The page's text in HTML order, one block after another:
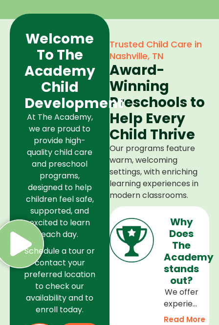
Trusted Child Care in
Nashville, TN
Award-
Winning
Preschools to
Help Every
Child Thrive
Our programs feature
warm, welcoming
settings, with enriching
learning experiences in
modern classrooms.
Why
Does
The
Academy
stands
out?
We offer
experienced
teachers,
Read More
Welcome
To The
Academy
Child
Development
At The Academy,
we are proud to
provide high-
quality child care
and preschool
programs,
designed to help
children feel safe,
supported, and
excited to learn
each day.
Schedule a tour or
contact your
preferred location
to check our
availability and to
enroll today.